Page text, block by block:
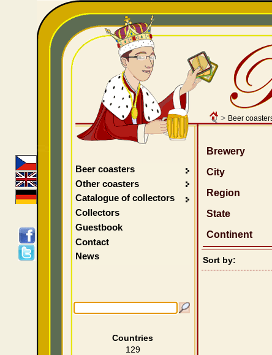
> Beer
Brewery
City
Region
State
Continent
Sort by:
Beer coasters
Other coasters
Catalogue of collectors
Collectors
Guestbook
Contact
News
Countries
129